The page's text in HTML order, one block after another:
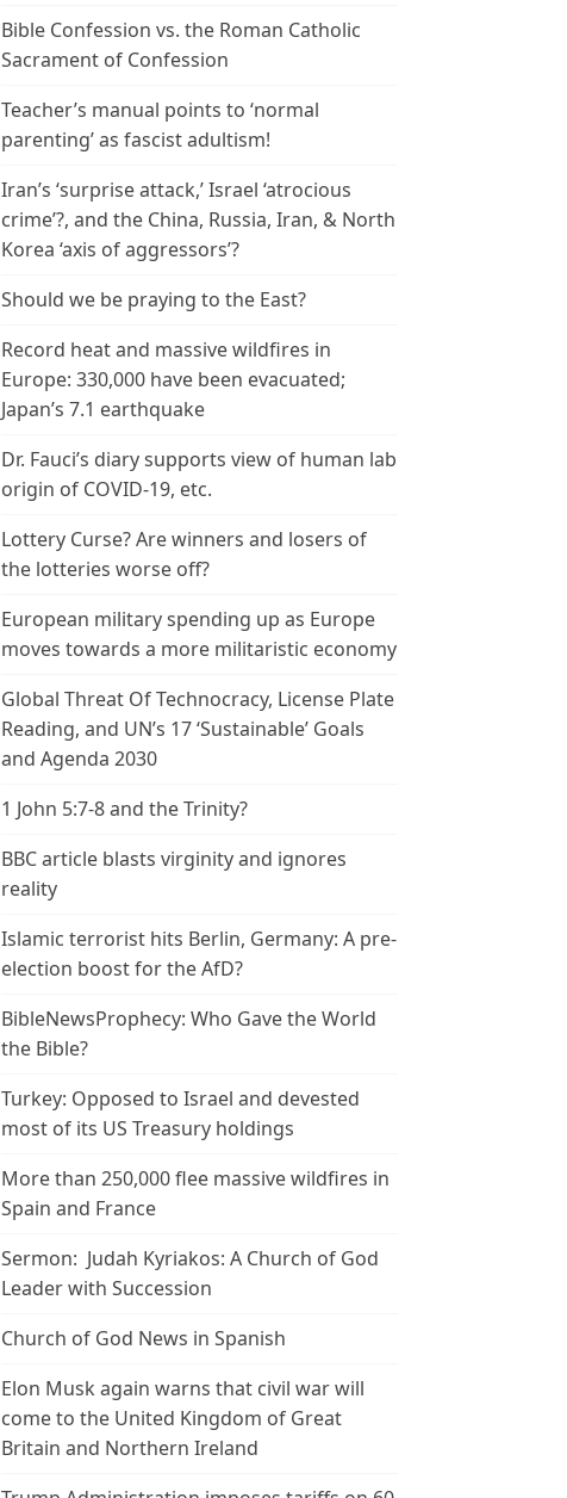
Bible Confession vs. the Roman Catholic
Sacrament of Confession
Teacher’s manual points to ‘normal
parenting’ as fascist adultism!
Iran’s ‘surprise attack,’ Israel ‘atrocious
crime’?, and the China, Russia, Iran, & North
Korea ‘axis of aggressors’?
Should we be praying to the East?
Record heat and massive wildfires in
Europe: 330,000 have been evacuated;
Japan’s 7.1 earthquake
Dr. Fauci’s diary supports view of human lab
origin of COVID-19, etc.
Lottery Curse? Are winners and losers of
the lotteries worse off?
European military spending up as Europe
moves towards a more militaristic economy
Global Threat Of Technocracy, License Plate
Reading, and UN’s 17 ‘Sustainable’ Goals
and Agenda 2030
1 John 5:7-8 and the Trinity?
BBC article blasts virginity and ignores
reality
Islamic terrorist hits Berlin, Germany: A pre-
election boost for the AfD?
BibleNewsProphecy: Who Gave the World
the Bible?
Turkey: Opposed to Israel and devested
most of its US Treasury holdings
More than 250,000 flee massive wildfires in
Spain and France
Sermon: Judah Kyriakos: A Church of God
Leader with Succession
Church of God News in Spanish
Elon Musk again warns that civil war will
come to the United Kingdom of Great
Britain and Northern Ireland